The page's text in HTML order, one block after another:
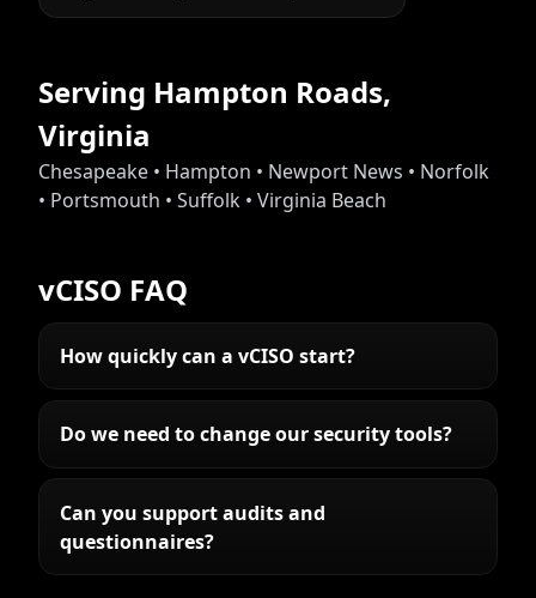
Serving Hampton Roads,
Virginia
Chesapeake • Hampton • Newport News • Norfolk
• Portsmouth • Suffolk • Virginia Beach
vCISO FAQ
How quickly can a vCISO start?
Do we need to change our security tools?
Can you support audits and
questionnaires?